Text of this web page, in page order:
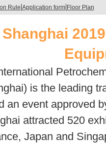
Rule|Application form| Floor Plan
is the leading
an event approved
attracted 520
Japan and